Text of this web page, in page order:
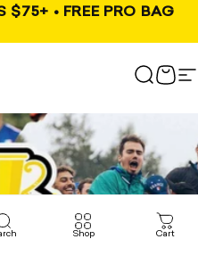
$75+ • FREE PRO BAG
Search
Cart
Shop Cart